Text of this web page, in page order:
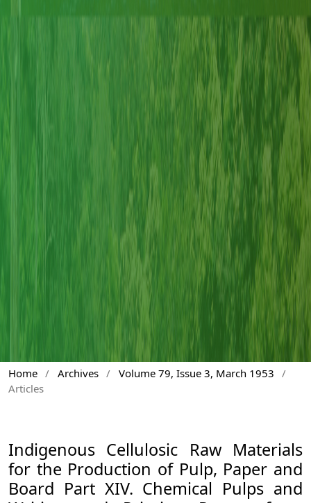
Home / Archives / Volume 79, Issue 3, March 1953
/
Articles
Indigenous Cellulosic Raw Materials
for the Production of Pulp, Paper and
Board Part XIV. Chemical Pulps and